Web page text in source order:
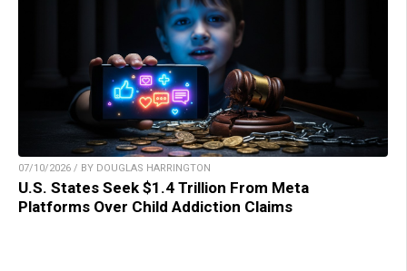
07/10/2026 / BY DOUGLAS HARRINGTON
U.S. States Seek $1.4 Trillion From Meta
Platforms Over Child Addiction Claims